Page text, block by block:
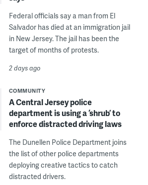
Federal officials say a man from El
Salvador has died at an immigration jail
in New Jersey. The jail has been the
target of months of protests.
2 days ago
COMMUNITY
A Central Jersey police
department is using a ‘shrub’ to
enforce distracted driving laws
The Dunellen Police Department joins
the list of other police departments
deploying creative tactics to catch
distracted drivers.